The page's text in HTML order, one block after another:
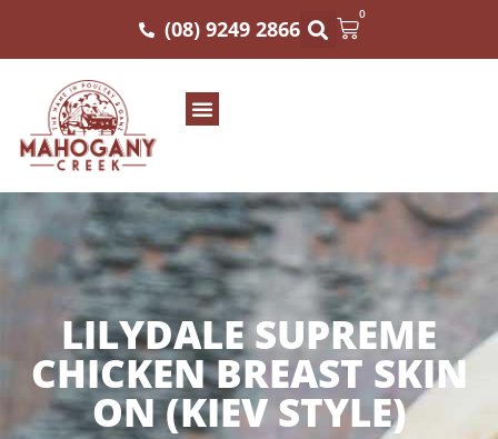
(08) 9249 2866
0
LILYDALE SUPREME
CHICKEN BREAST SKIN
ON (KIEV STYLE)